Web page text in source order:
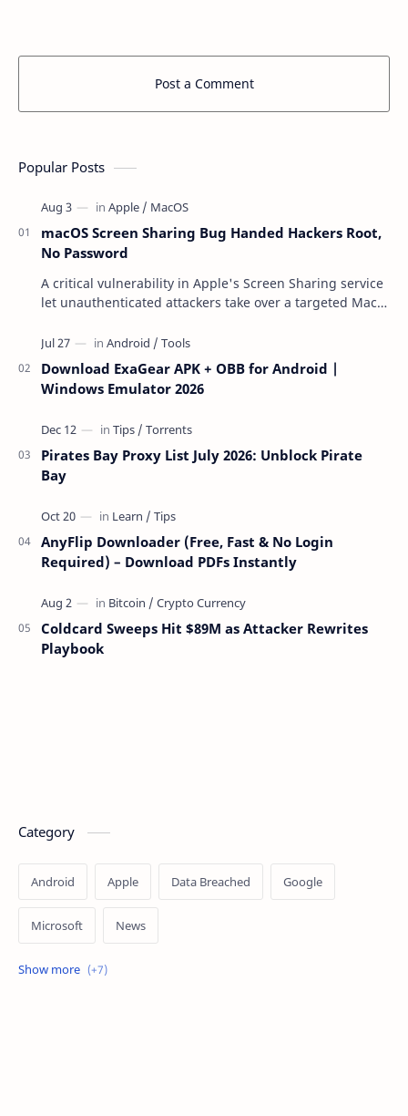
Post a Comment
Popular Posts
macOS Screen Sharing Bug Handed Hackers Root,
No Password
A critical vulnerability in Apple's Screen Sharing service
let unauthenticated attackers take over a targeted Mac
Download ExaGear APK + OBB for Android |
Windows Emulator 2026
Pirates Bay Proxy List July 2026: Unblock Pirate
Bay
AnyFlip Downloader (Free, Fast & No Login
Required) – Download PDFs Instantly
Coldcard Sweeps Hit $89M as Attacker Rewrites
Playbook
Category
Android Apple Data Breached Google
Microsoft News
OpenAI Ransomware